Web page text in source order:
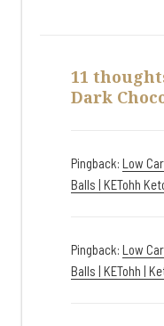
11
Dark
Pingback: Low
Balls | KETohh
Pingback: Low
Balls | KETohh |